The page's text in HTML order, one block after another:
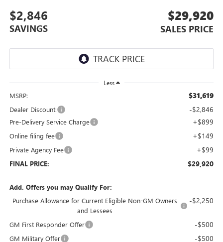
$2,846
SAVINGS
$29,920
SALES PRICE
Less
MSRP: $31,619
Dealer Discount: -$2,846
Pre-Delivery Service Charge +$899
Online filing fee +$149
Private Agency Fee +$99
FINAL PRICE: $29,920
Add. Offers you may Qualify For:
Purchase Allowance for Current Eligible Non-GM Owners
and Lessees
-$2,250
GM First Responder Offer -$500
GM Military Offer -$500